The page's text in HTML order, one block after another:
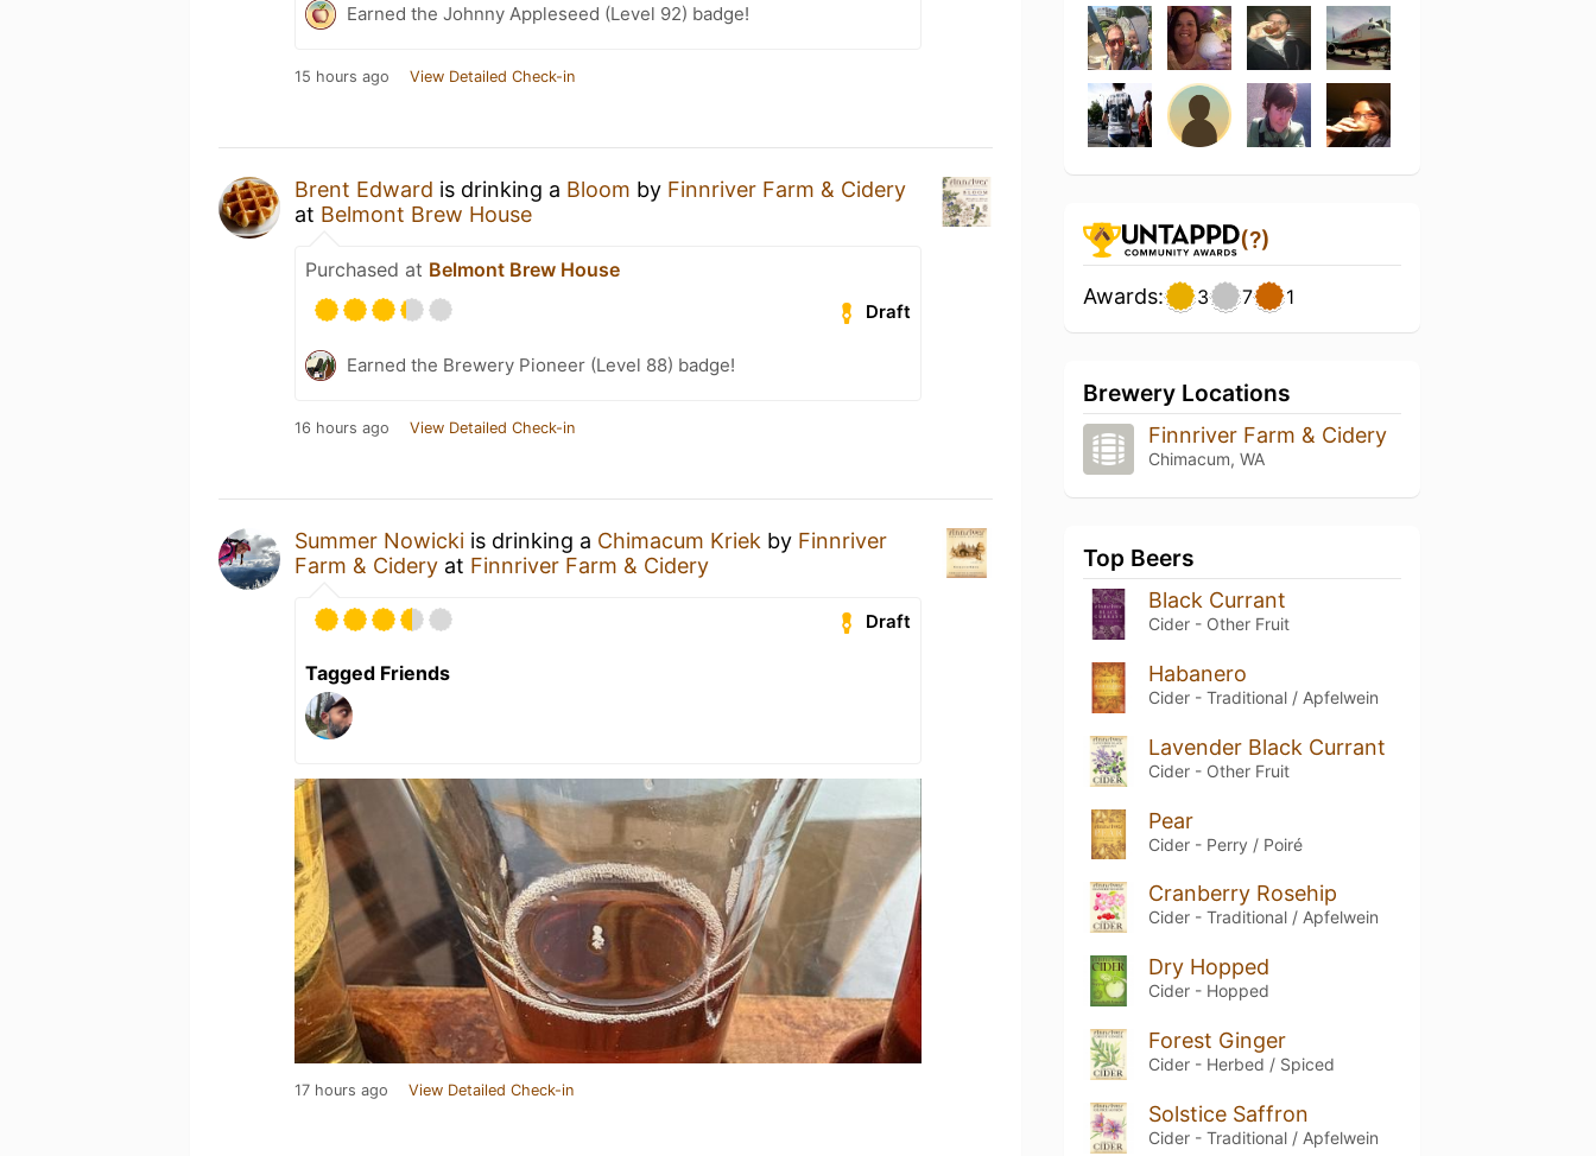
Earned the Johnny Appleseed (Level 92) badge!
15 hours ago View Detailed Check-in
Brent Edward is drinking a Bloom by Finnriver Farm & Cidery
at Belmont Brew House
Purchased at Belmont Brew House
Draft
Earned the Brewery Pioneer (Level 88) badge!
16 hours ago View Detailed Check-in
Summer Nowicki is drinking a Chimacum Kriek by Finnriver
Farm & Cidery at Finnriver Farm & Cidery
Draft
Tagged Friends
17 hours ago View Detailed Check-in
(?)
Awards: 3 7 1
Brewery Locations
Finnriver Farm & Cidery
Chimacum, WA
Top Beers
Black Currant
Cider - Other Fruit
Habanero
Cider - Traditional / Apfelwein
Lavender Black Currant
Cider - Other Fruit
Pear
Cider - Perry / Poiré
Cranberry Rosehip
Cider - Traditional / Apfelwein
Dry Hopped
Cider - Hopped
Forest Ginger
Cider - Herbed / Spiced
Solstice Saffron
Cider - Traditional / Apfelwein